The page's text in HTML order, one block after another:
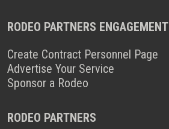
RODEO PARTNERS ENGAGEMENT
Create Contract Personnel Page
Advertise Your Service
Sponsor a Rodeo
RODEO PARTNERS